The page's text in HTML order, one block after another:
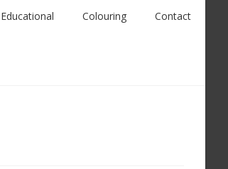
Educational Colouring Contact